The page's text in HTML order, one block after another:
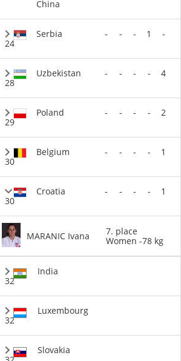
China
24
Serbia - - - 1 -
28
Uzbekistan - - - - 4
29
Poland - - - - 2
30
Belgium - - - - 1
30
Croatia - - - - 1
MARANIC Ivana
7. place
Women -78 kg
32
India
32
Luxembourg
Slovakia